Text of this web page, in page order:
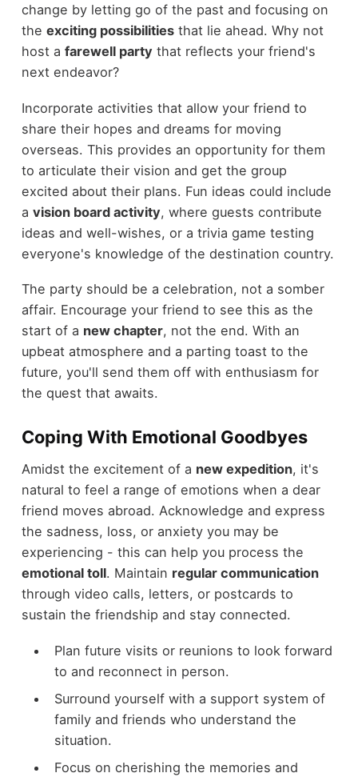
change by letting go of the past and focusing on
the exciting possibilitiesthat lie ahead. Why not
host a farewell party that reflects your friend's
next endeavor?
Incorporate activities that allow your friend to
share their hopes and dreams for moving
overseas. This provides an opportunity for them
to articulate their vision and get the group
excited about their plans. Fun ideas could include
a vision board activity, where guests contribute
ideas and well-wishes, or a trivia game testing
everyone's knowledge of the destination country.
The party should be a celebration, not a somber
affair. Encourage your friend to see this as the
start of a new chapter, not the end. With an
upbeat atmosphere and a parting toast to the
future, you'll send them off with enthusiasm for
the quest that awaits.
Coping With Emotional Goodbyes
Amidst the excitement of a new expedition, it's
natural to feel a range of emotions when a dear
friend moves abroad. Acknowledge and express
the sadness, loss, or anxiety you may be
experiencing - this can help you process the
emotional toll. Maintain regular communication
through video calls, letters, or postcards to
sustain the friendship and stay connected.
Plan future visits or reunions to look forward
to and reconnect in person.
Surround yourself with a support system of
family and friends who understand the
situation.
Focus on cherishing the memories and